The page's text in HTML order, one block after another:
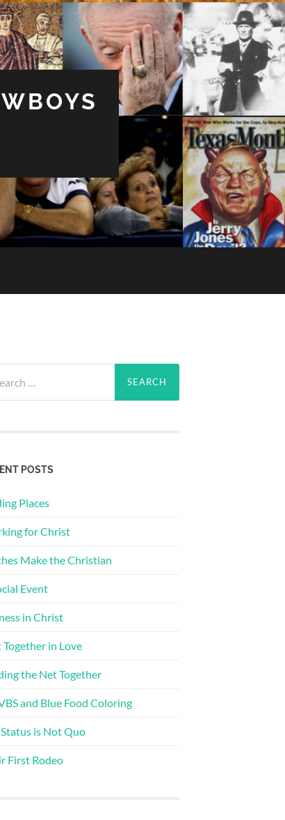
POSTS
Places
for Christ
Make the Christian
Event
in Christ
in Love
the Net Together
and Blue Food Coloring
is Not Quo
First Rodeo